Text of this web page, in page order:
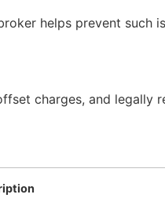
helps prevent such
charges, and legally